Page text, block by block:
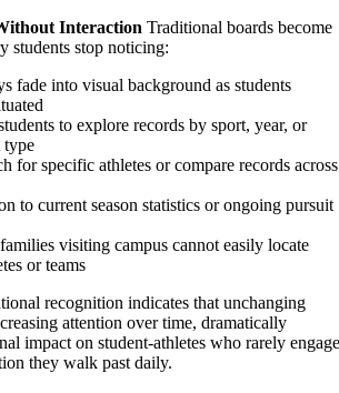
Interaction Traditional boards become
students stop noticing:
fade into visual background as students
to explore records by sport, year, or
type
for specific athletes or compare records across
to current season statistics or ongoing pursuit
visiting campus cannot easily locate
or teams
recognition indicates that unchanging
attention over time, dramatically
impact on student-athletes who rarely engage
they walk past daily.